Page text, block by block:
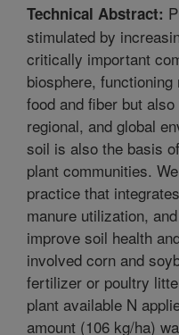
Technical Abstract:
stimulated by
critically important
biosphere,
food and fiber but
regional, and global
soil is also the basis
plant communities.
practice that
manure utilization,
improve soil health
involved corn and
fertilizer or poultry
plant available N
amount (106 kg/ha)